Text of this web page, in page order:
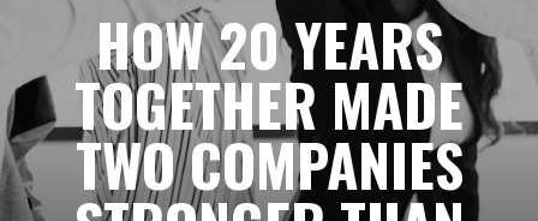
HOW 20 YEARS
TOGETHER MADE
TWO COMPANIES